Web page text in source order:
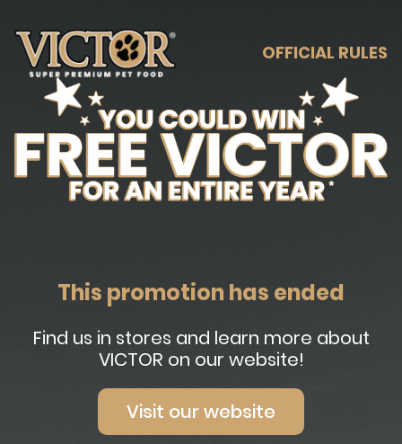
OFFICIAL RULES
This promotion has ended
Find us in stores and learn more about
VICTOR on our website!
Visit our website